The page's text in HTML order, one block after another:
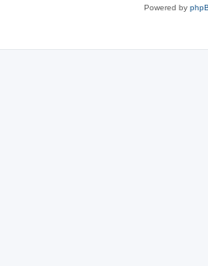
Powered by